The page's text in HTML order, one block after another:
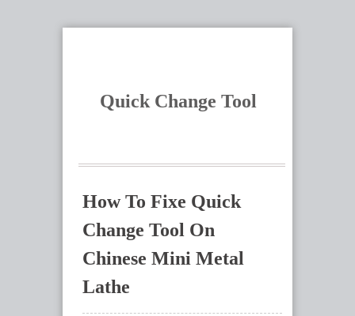
Quick Change Tool
How To Fixe Quick
Change Tool On
Chinese Mini Metal
Lathe